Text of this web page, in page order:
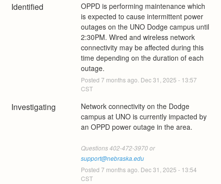
Identified
OPPD is performing maintenance which
is expected to cause intermittent power
outages on the UNO Dodge campus until
2:30PM. Wired and wireless network
connectivity may be affected during this
time depending on the duration of each
outage.
Posted 7 months ago. Dec31 2025 - 13:57
CST
Investigating
Network connectivity on the Dodge
campus at UNO is currently impacted by
an OPPD power outage in the area.
Questions 402-472-3970 or
support@nebraska.edu
Posted 7 months ago. Dec31 2025 - 13:54
CST